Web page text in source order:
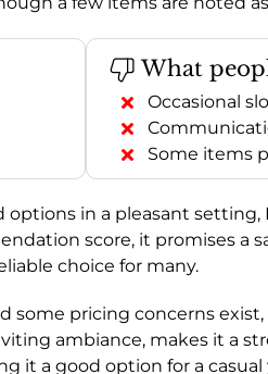
What
Occasional
Some items
in a pleasant setting,
score, it promises a
choice for many.
some pricing concerns
ambiance, makes it a
it a good option for a